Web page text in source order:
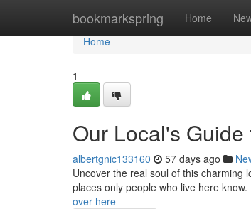
bookmarkspring Home
Home
Home
1
Our Local's
albertgnic133160 57 days ago
Uncover the real soul of this charming
places only people who live here
over-here